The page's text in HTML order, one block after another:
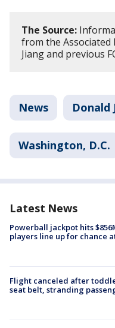
The Source:
from the Associated
Jiang and previous
News Donald
Washington, D.C.
Latest News
Powerball jackpot hits
players line up for chance
Flight canceled after
seat belt, stranding